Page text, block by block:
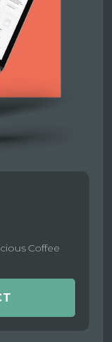
Coffee